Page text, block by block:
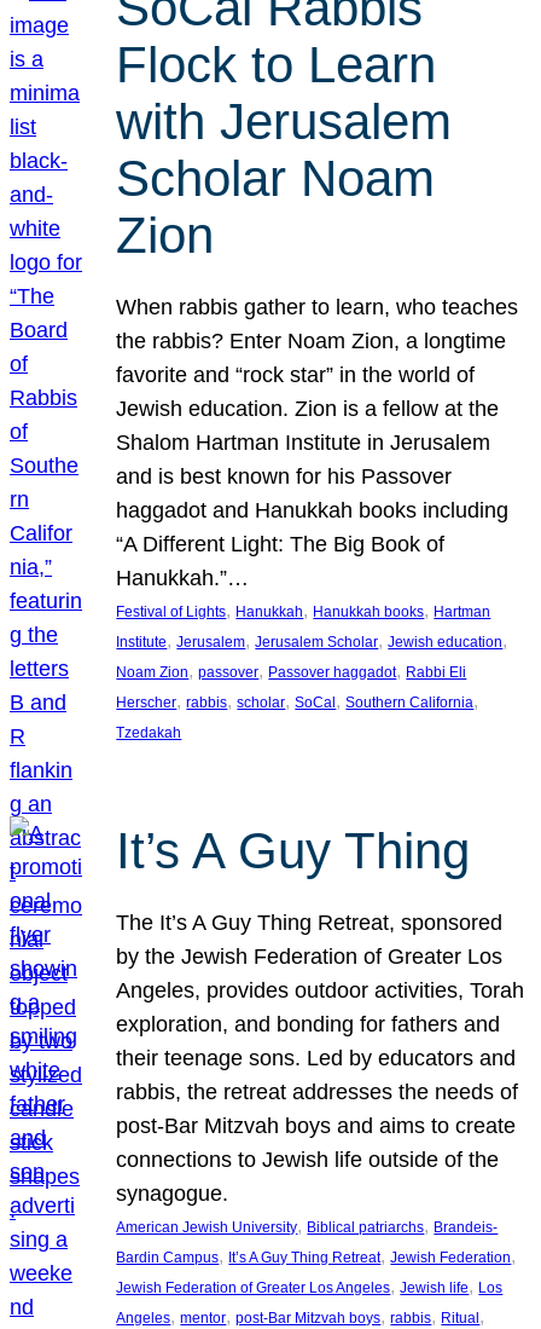
Flock to Learn
with Jerusalem
Scholar Noam
Zion
When rabbis gather to learn, who teaches
the rabbis? Enter Noam Zion, a longtime
favorite and “rock star” in the world of
Jewish education. Zion is a fellow at the
Shalom Hartman Institute in Jerusalem
and is best known for his Passover
haggadot and Hanukkah books including
“A Different Light: The Big Book of
Hanukkah.”…
Festival of Lights, Hanukkah, Hanukkah books, Hartman
Institute, Jerusalem, Jerusalem Scholar, Jewish education
Noam Zion, passover, Passover haggadot, Rabbi Eli
Herscher, rabbis, scholar, SoCal , Southern California
Tzedakah
It’s A Guy Thing
The It’s A Guy Thing Retreat, sponsored
by the Jewish Federation of Greater Los
Angeles, provides outdoor activities, Torah
exploration, and bonding for fathers and
their teenage sons. Led by educators and
rabbis, the retreat addresses the needs of
post-Bar Mitzvah boys and aims to create
connections to Jewish life outside of the
synagogue.
American Jewish University, Biblical patriarchs, Brandeis-
Bardin Campus, It’s A Guy Thing Retreat, Jewish Federation
Jewish Federation of Greater Los Angeles, Jewish life, Los
Angeles, mentor, post-Bar Mitzvah boys, rabbis, Ritual